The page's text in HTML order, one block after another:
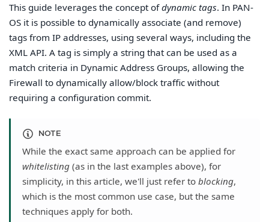
This guide leverages the concept ofdynamic tags. In PAN-
OS it is possible to dynamically associate (and remove)
tags from IP addresses, using several ways, including the
XML API. A tag is simply a string that can be used as a
match criteria in Dynamic Address Groups, allowing the
Firewall to dynamically allow/block traffic without
requiring a configuration commit.
NOTE
While the exact same approach can be applied for
whitelisting (as in the last examples above), for
simplicity, in this article, we'll just refer toblocking,
which is the most common use case, but the same
techniques apply for both.